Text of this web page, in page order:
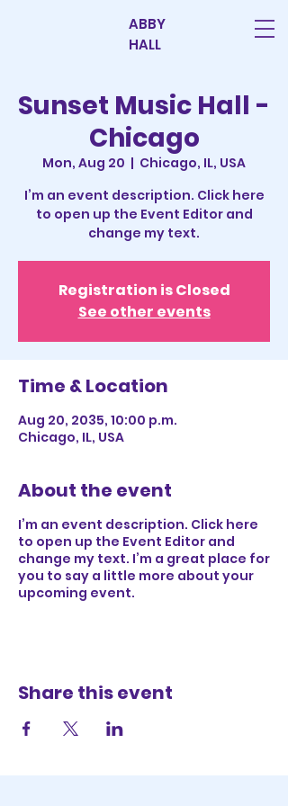
ABBY
HALL
Sunset Music Hall -
Chicago
Mon, Aug 20
  |
Chicago, IL, USA
I’m an event description. Click here
to open up the Event Editor and
change my text.
Registration is Closed
See other events
Time & Location
Aug 20, 2035, 10:00 p.m.
Chicago, IL, USA
About the event
I’m an event description. Click here
to open up the Event Editor and
change my text. I’m a great place for
you to say a little more about your
upcoming event.
Share this event